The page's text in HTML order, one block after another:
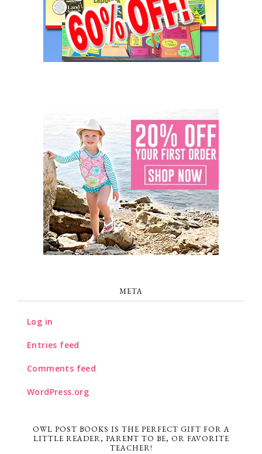
META
Log in
Entries feed
Comments feed
WordPress.org
OWL POST BOOKS IS THE PERFECT GIFT FOR A
LITTLE READER, PARENT TO BE, OR FAVORITE
TEACHER!